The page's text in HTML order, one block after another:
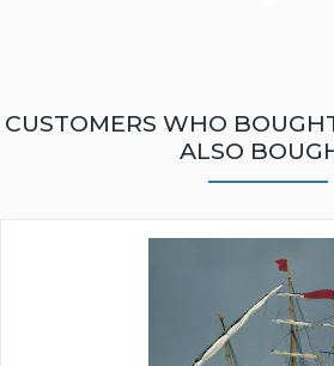
CUSTOMERS WHO
ALSO